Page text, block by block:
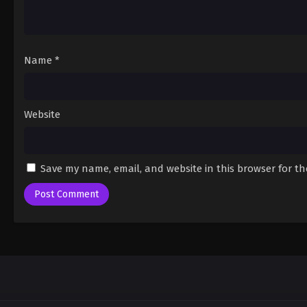
Name *
Website
Save my name, email, and website in this browser for